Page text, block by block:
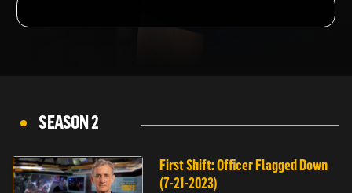
SEASON 2
First Shift: Officer Flagged Down
(7-21-2023)